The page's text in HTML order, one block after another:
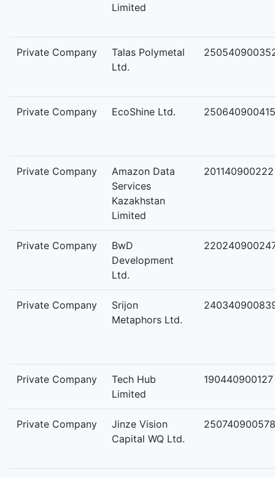
Limited
Private Company
Talas Polymetal
Ltd.
Private Company EcoShine Ltd. 250640900415
Private Company
Amazon Data
Services
Kazakhstan
Limited
201140900222
Private Company
BwD
Development
Ltd.
Private Company
Srijon
Metaphors Ltd.
Private Company
Tech Hub
Limited
190440900127
Private Company
Jinze Vision
Capital WQ Ltd.
250740900578